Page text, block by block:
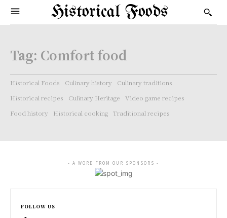
Historical Foods
Tag: Comfort food
Historical Foods Culinary history
Culinary traditions
Historical recipes
Culinary Heritage
Video game recipes
Food history
Historical cooking Traditional recipes
- A WORD FROM OUR SPONSORS -
FOLLOW US